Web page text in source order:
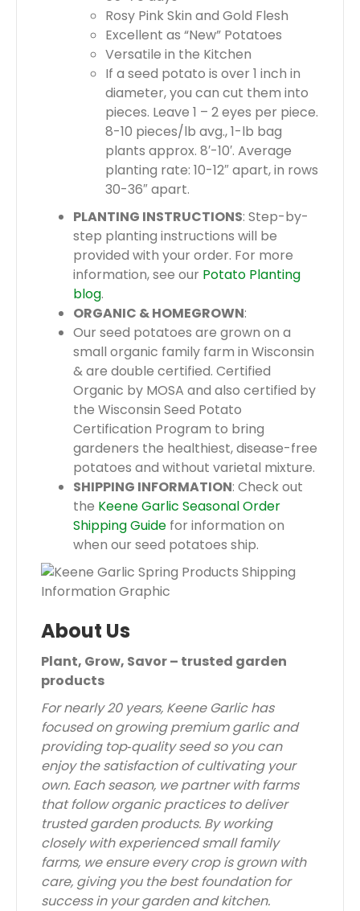
Rosy Pink Skin and Gold Flesh
Excellent as “New” Potatoes
Versatile in the Kitchen
If a seed potato is over 1 inch in
diameter, you can cut them into
pieces. Leave 1 – 2 eyes per piece.
8-10 pieces/lb avg., 1-lb bag
plants approx. 8′-10′. Average
planting rate: 10-12″ apart, in rows
30-36″ apart.
PLANTING INSTRUCTIONS: Step-by-
step planting instructions will be
provided with your order. For more
information, see our Potato Planting
blog.
ORGANIC & HOMEGROWN:
Our seed potatoes are grown on a
small organic family farm in Wisconsin
& are double certified. Certified
Organic by MOSA and also certified by
the Wisconsin Seed Potato
Certification Program to bring
gardeners the healthiest, disease-free
potatoes and without varietal mixture.
SHIPPING INFORMATION: Check out
the Keene Garlic Seasonal Order
Shipping Guide for information on
when our seed potatoes ship.
About Us
Plant, Grow, Savor – trusted garden
products
For nearly 20 years, Keene Garlic has
focused on growing premium garlic and
providing top‑quality seed so you can
enjoy the satisfaction of cultivating your
own. Each season, we partner with farms
that follow organic practices to deliver
trusted garden products. By working
closely with experienced small family
farms, we ensure every crop is grown with
care, giving you the best foundation for
success in your garden and kitchen.